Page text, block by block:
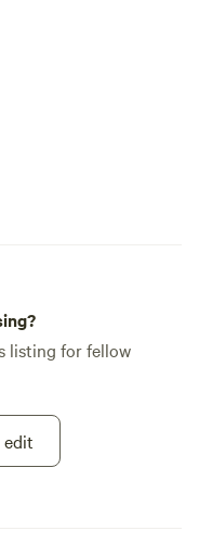
listing for fellow
edit